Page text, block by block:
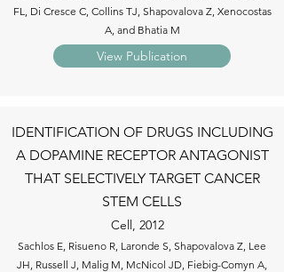
FL, Di Cresce C, Collins TJ, Shapovalova Z, Xenocostas
A, and Bhatia M
View Publication
IDENTIFICATION OF DRUGS INCLUDING
A DOPAMINE RECEPTOR ANTAGONIST
THAT SELECTIVELY TARGET CANCER
STEM CELLS
Cell, 2012
Sachlos E, Risueno R, Laronde S, Shapovalova Z, Lee
JH, Russell J, Malig M, McNicol JD, Fiebig-Comyn A,